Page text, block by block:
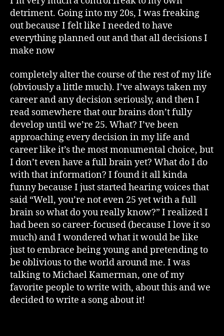
detriment. Going into my 20s, I was freaking
out because I felt like I needed to have
everything planned out and that all decisions I
make now
completely alter the course of the rest of my life
(obviously a little much). I’ve always taken my
career and any decision seriously, and then I
read somewhere that our brains don’t fully
develop until we’re 25. What? I’ve been
approaching every decision in my life and
career like it’s the most monumental choice, but
I don’t even have a full brain yet? What do I do
with that information? I found it all kinda
funny because I just started hearing voices that
said “Well, you’re not even 25 yet with a full
brain so what do you really know?” I realized I
had been so career-focused (because I love it so
much) and I wondered what it would be like
just to embrace being young and pretending to
be oblivious to the world around me. I was
talking to Michael Kamerman, one of my
favorite people to write with, about this and we
decided to write a song about it!